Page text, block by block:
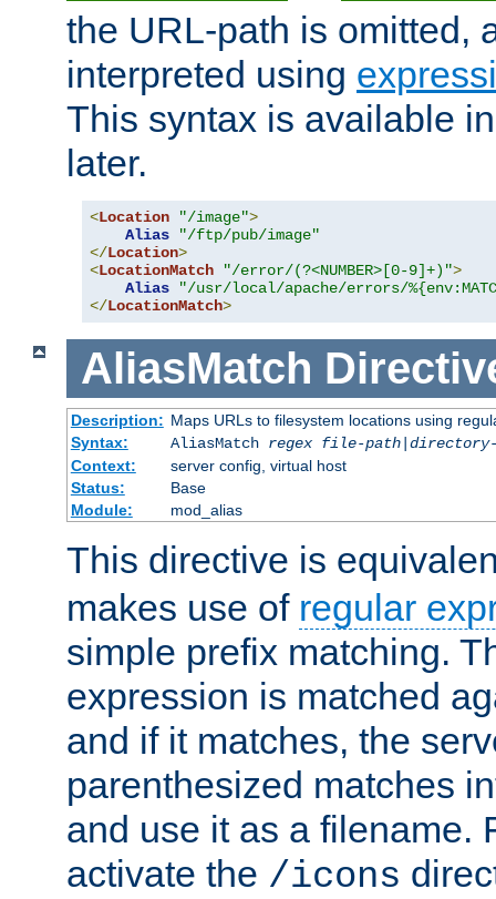
the URL-path is omitted,
interpreted using
This syntax is available
later.
<Location "/image">
Alias
"/ftp/pub/image"
</Location>
<LocationMatch "/error/(?<NUMBER>[0-9]+)">
Alias
"/usr/local/apache/errors/
</LocationMatch>
AliasMatch
Description: Maps URLs to filesystem locations using
Syntax:
AliasMatch regex file-path|
Context:
server config, virtual host
Status:
Base
Module:
mod_alias
This directive is
makes use of regular
simple prefix matching.
expression is matched
and if it matches, the
parenthesized matches
and use it as a filename.
activate the /icons